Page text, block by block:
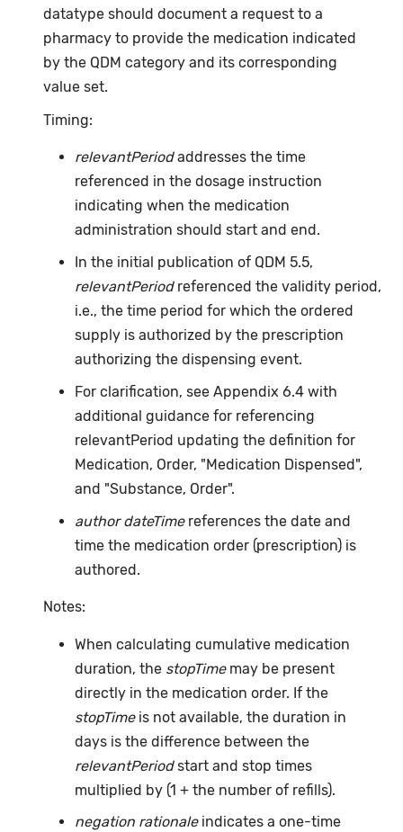
datatype should document a request to a
pharmacy to provide the medication indicated
by the QDM category and its corresponding
value set.
Timing:
relevantPeriodaddresses the time
referenced in the dosage instruction
indicating when the medication
administration should start and end.
In the initial publication of QDM 5.5,
relevantPeriodreferenced the validity period,
i.e., the time period for which the ordered
supply is authorized by the prescription
authorizing the dispensing event.
For clarification, see Appendix 6.4 with
additional guidance for referencing
relevantPeriod updating the definition for
Medication, Order, "Medication Dispensed",
and "Substance, Order".
author dateTimereferences the date and
time the medication order (prescription) is
authored.
Notes:
When calculating cumulative medication
duration, the stopTimemay be present
directly in the medication order. If the
stopTimeis not available, the duration in
days is the difference between the
relevantPeriodstart and stop times
multiplied by (1 + the number of refills).
negation rationaleindicates a one-time